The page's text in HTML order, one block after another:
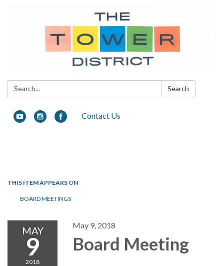
Search: Search
Contact Us
THIS ITEM APPEARS ON
BOARD MEETINGS
MAY
9
2018
May 9, 2018
Board Meeting